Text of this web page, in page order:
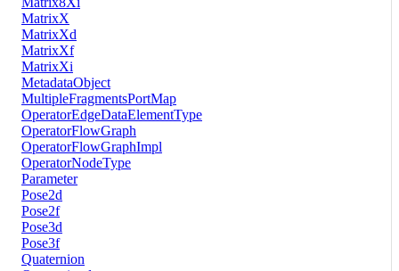
MatrixX
MatrixXd
MatrixXf
MatrixXi
MetadataObject
MultipleFragmentsPortMap
OperatorEdgeDataElementType
OperatorFlowGraph
OperatorFlowGraphImpl
OperatorNodeType
Parameter
Pose2d
Pose2f
Pose3d
Pose3f
Quaternion